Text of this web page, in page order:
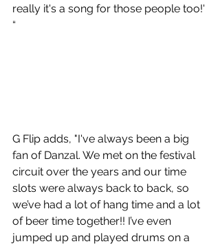
really it's a song for those people too!'
“
G Flip adds, "I've always been a big
fan of Danzal. We met on the festival
circuit over the years and our time
slots were always back to back, so
we’ve had a lot of hang time and a lot
of beer time together!! I’ve even
jumped up and played drums on a